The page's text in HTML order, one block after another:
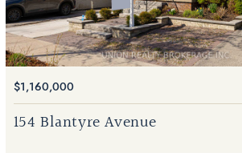
$1,160,000
154 Blantyre Avenue